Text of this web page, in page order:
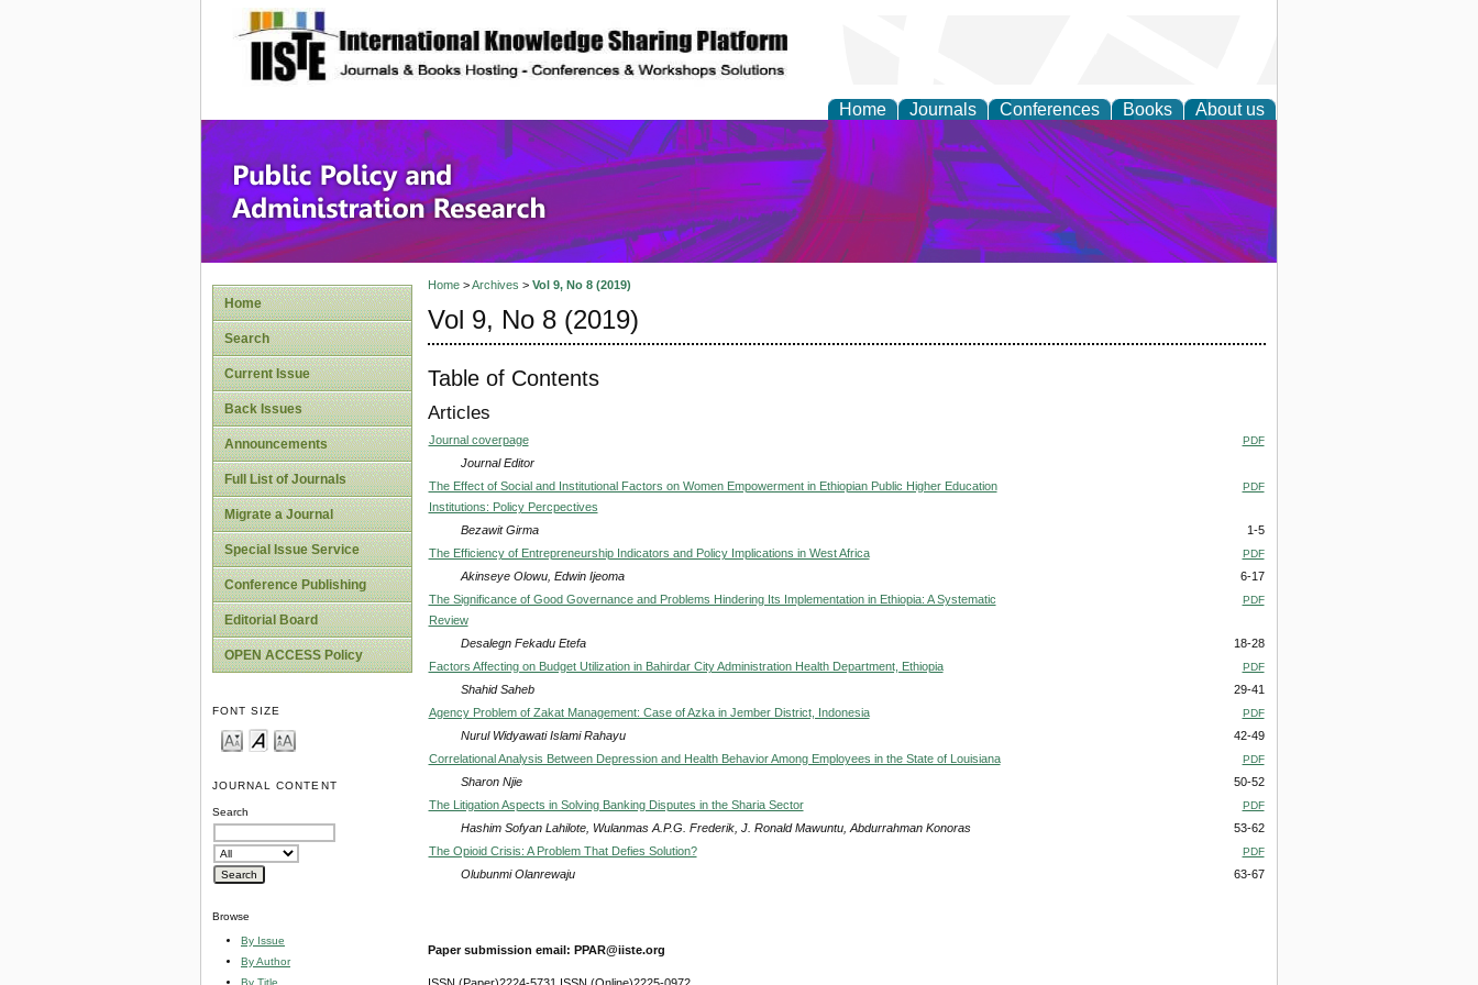
site description
Home Journals Conferences Books About us
Public Policy and Administration Research
Home
Search
Current Issue
Back Issues
Announcements
Full List of Journals
Migrate a Journal
Special Issue Service
Conference Publishing
Editorial Board
OPEN ACCESS Policy
FONT SIZE
JOURNAL CONTENT
Search
Browse
By Issue
By Author
By Title
Home>Archives > Vol 9, No 8 (2019)
Vol 9, No 8 (2019)
Table of Contents
Articles
Journal coverpage PDF
Journal Editor
The Effect of Social and Institutional Factors on Women Empowerment in Ethiopian Public Higher Education
Institutions: Policy Percpectives
PDF
Bezawit Girma
1-5
The Efficiency of Entrepreneurship Indicators and Policy Implications in West Africa
PDF
Akinseye Olowu, Edwin Ijeoma
6-17
The Significance of Good Governance and Problems Hindering Its Implementation in Ethiopia: A Systematic
Review
PDF
Desalegn Fekadu Etefa
18-28
Factors Affecting on Budget Utilization in Bahirdar City Administration Health Department, Ethiopia
PDF
Shahid Saheb
29-41
Agency Problem of Zakat Management: Case of Azka in Jember District, Indonesia
PDF
Nurul Widyawati Islami Rahayu
42-49
Correlational Analysis Between Depression and Health Behavior Among Employees in the State of Louisiana
PDF
Sharon Njie
50-52
The Litigation Aspects in Solving Banking Disputes in the Sharia Sector
PDF
Hashim Sofyan Lahilote, Wulanmas A.P.G. Frederik, J. Ronald Mawuntu, Abdurrahman Konoras
53-62
The Opioid Crisis: A Problem That Defies Solution?
PDF
Olubunmi Olanrewaju 63-67
Paper submission email: PPAR@iiste.org